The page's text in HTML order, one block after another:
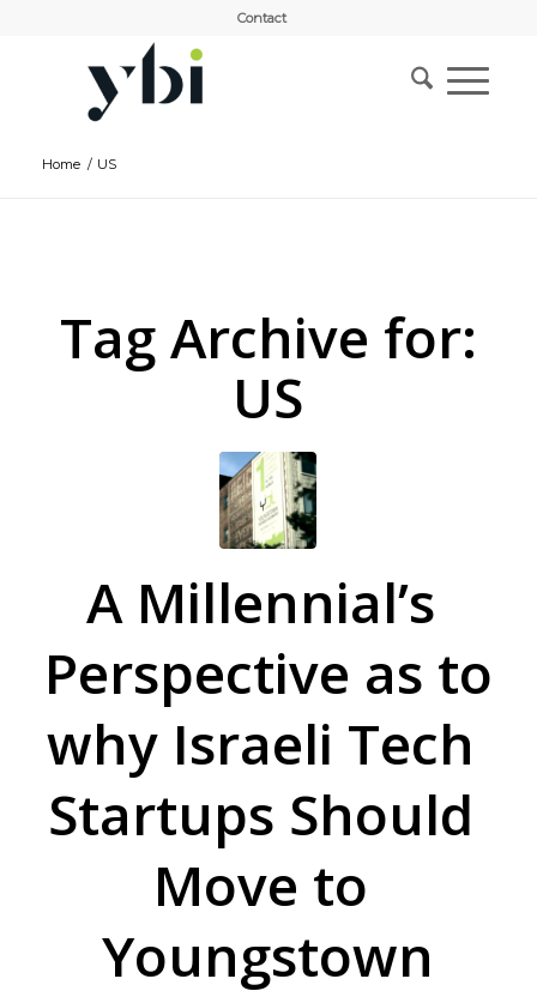
Contact
Home / US
Tag Archive for:
US
A​ ​Millennial’s​ ​
Perspective​ ​as​ ​to​
​why​ ​Israeli​ ​Tech​ ​
Startups​ ​Should​ ​
Move​ ​to​ ​
Youngstown